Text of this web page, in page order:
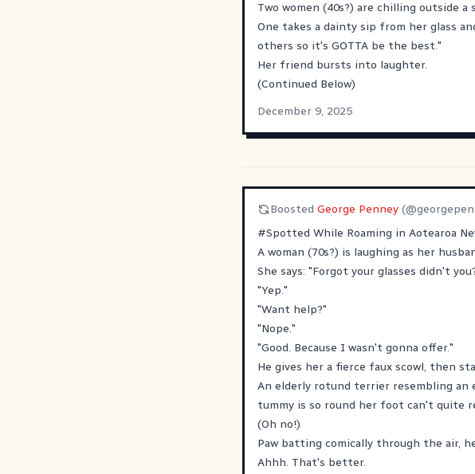
Two women (40s?) are chilling outside
One takes a dainty sip from her glass
others so it's GOTTA be the best."
Her friend bursts into laughter.
(Continued Below)
December 9, 2025
Boosted George Penney (@
#Spotted While Roaming in Aotearoa
A woman (70s?) is laughing as her
She says: "Forgot your glasses didn't
"Yep."
"Want help?"
"Nope."
"Good. Because I wasn't gonna offer."
He gives her a fierce faux scowl, then
An elderly rotund terrier resembling
tummy is so round her foot can't quite
(Oh no!)
Paw batting comically through the air,
Ahhh. That's better.